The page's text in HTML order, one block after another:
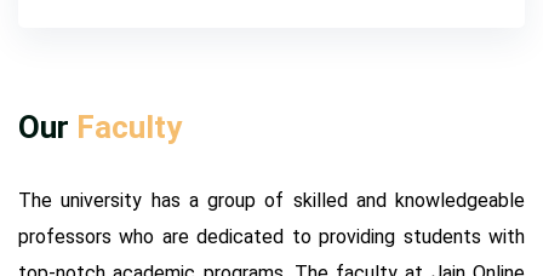
Our Faculty
The university has a group of skilled and knowledgeable
professors who are dedicated to providing students with